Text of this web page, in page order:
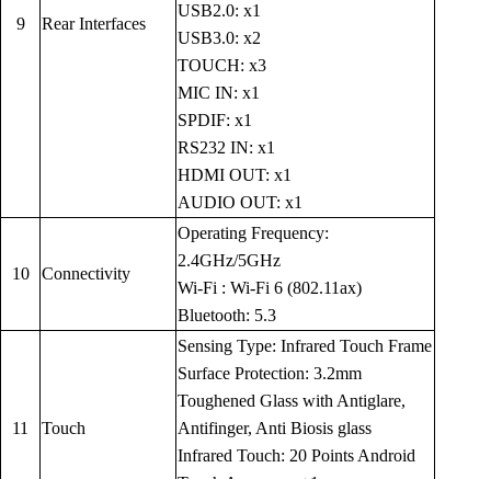
9 Rear Interfaces
USB2.0: x1
USB3.0: x2
TOUCH: x3
MIC IN: x1
SPDIF: x1
RS232 IN: x1
HDMI OUT: x1
AUDIO OUT: x1
10 Connectivity
Operating Frequency:
2.4GHz/5GHz
Wi-Fi : Wi-Fi 6 (802.11ax)
Bluetooth: 5.3
11 Touch
Sensing Type: Infrared Touch Frame
Surface Protection: 3.2mm
Toughened Glass with Antiglare,
Antifinger, Anti Biosis glass
Infrared Touch: 20 Points Android